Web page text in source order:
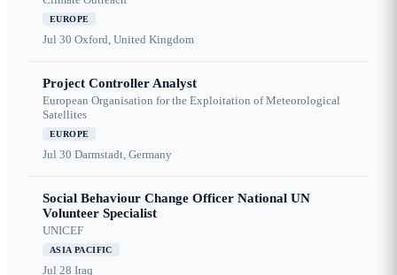
EUROPE
Jul 30 Oxford, United Kingdom
Project Controller Analyst
European Organisation for the Exploitation of Meteorological
Satellites
EUROPE
Jul 30 Darmstadt, Germany
Social Behaviour Change Officer National UN
Volunteer Specialist
UNICEF
ASIA PACIFIC
Jul 28 Iraq